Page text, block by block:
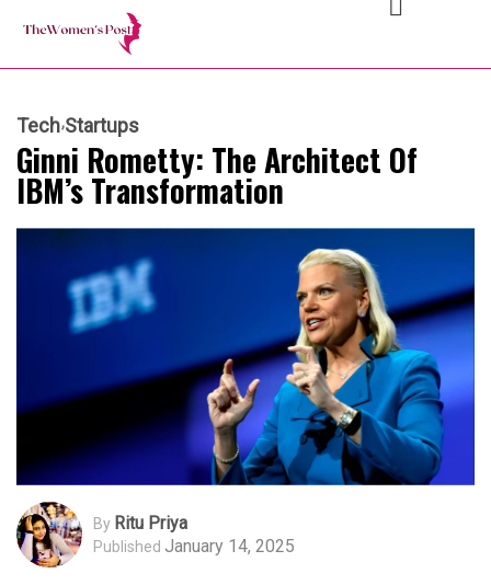
Tech Startups
Ginni Rometty: The Architect Of
IBM’s Transformation
By Ritu Priya
Published January 14, 2025